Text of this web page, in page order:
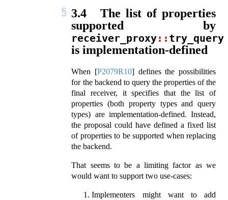
3.4
The list of properties
supported by
receiver_proxy:: try_query
is implementation-defined
When [P2079R10] defines the possibilities
for the backend to query the properties of the
final receiver, it specifies that the list of
properties (both property types and query
types) are implementation-defined. Instead,
the proposal could have defined a fixed list
of properties to be supported when replacing
the backend.
That seems to be a limiting factor as we
would want to support two use-cases:
Implementers might want to add